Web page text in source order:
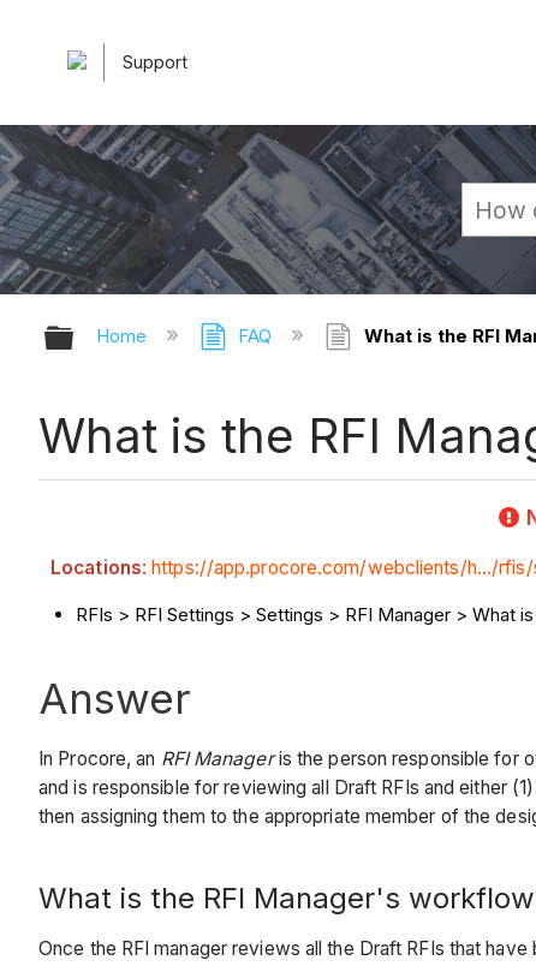
Support
Expand/collapse global
Home FAQ What is the RFI
What is the RFI
Locations:https://app.procore.com/webclients/h.../rfis/
RFIs > RFI Settings > Settings > RFI Manager > What
Answer
In Procore, an RFI Manageris the person responsible for
and is responsible for reviewing all Draft RFIs and either
then assigning them to the appropriate member of the
What is the RFI Manager's
Once the RFI manager reviews all the Draft RFIs that